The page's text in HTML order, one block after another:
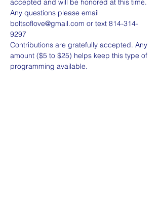
Any questions please email
boltsoflove@gmail.com or text 814-314-
Contributions are gratefully accepted. Any
amount ($5 to $25) helps keep this type of
programming available.